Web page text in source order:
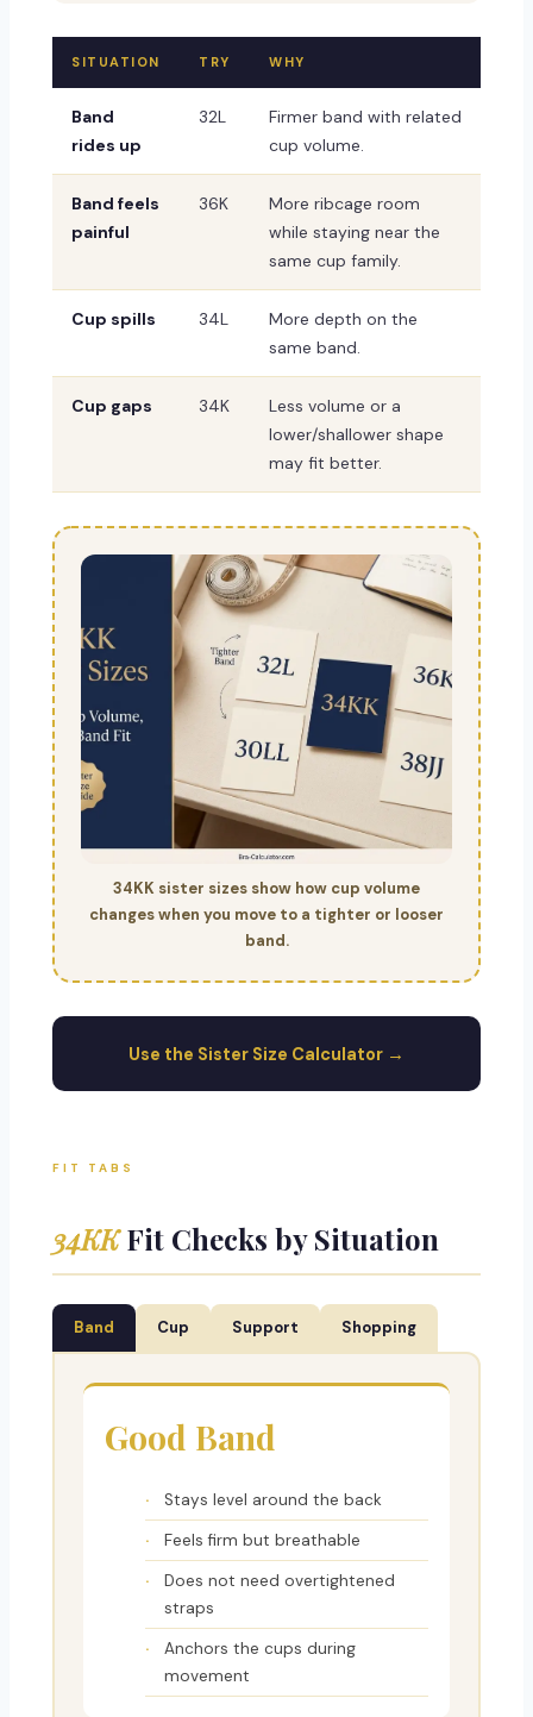
SITUATION TRY WHY
Band
rides up
32L
Firmer band with related
cup volume.
Band feels
painful
36K
More ribcage room
while staying near the
same cup family.
Cup spills 34L
More depth on the
same band.
Cup gaps 34K
Less volume or a
lower/shallower shape
may fit better.
34KK sister sizes show how cup volume
changes when you move to a tighter or looser
band.
Use the Sister Size Calculator →
FIT TABS
34KKFit Checks by Situation
Band Cup Support Shopping
Good Band
Stays level around the back
Feels firm but breathable
Does not need overtightened
straps
Anchors the cups during
movement